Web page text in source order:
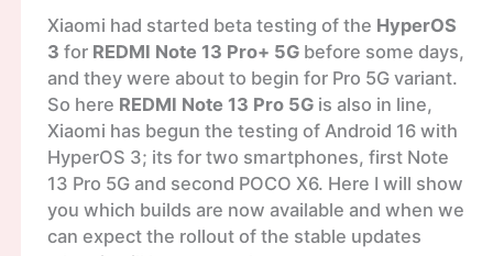
Xiaomi had started beta testing of the HyperOS
3 for REDMI Note 13 Pro+ 5G before some days,
and they were about to begin for Pro 5G variant.
So here REDMI Note 13 Pro 5Gis also in line,
Xiaomi has begun the testing of Android 16 with
HyperOS 3; its for two smartphones, first Note
13 Pro 5G and second POCO X6. Here I will show
you which builds are now available and when we
can expect the rollout of the stable updates